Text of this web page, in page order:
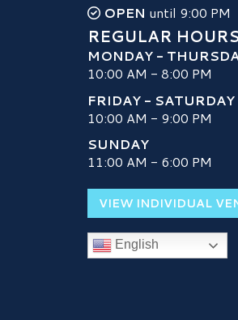
OPEN until 9:00 PM
REGULAR
MONDAY -
10:00 AM - 8:00 PM
FRIDAY - SATURDAY
10:00 AM - 9:00 PM
SUNDAY
11:00 AM - 6:00 PM
VIEW INDIVIDUAL
English